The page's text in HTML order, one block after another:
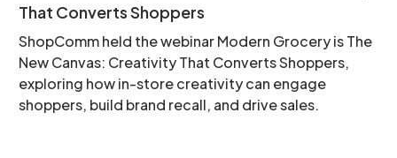
That Converts Shoppers
ShopComm held the webinar Modern Grocery is The
New Canvas: Creativity That Converts Shoppers,
exploring how in-store creativity can engage
shoppers, build brand recall, and drive sales.